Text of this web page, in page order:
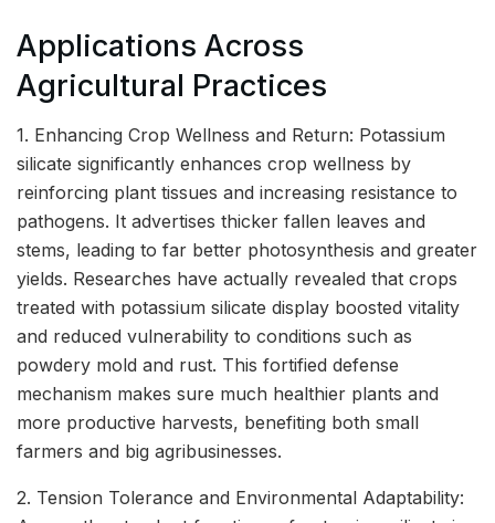
Applications Across
Agricultural Practices
1. Enhancing Crop Wellness and Return: Potassium
silicate significantly enhances crop wellness by
reinforcing plant tissues and increasing resistance to
pathogens. It advertises thicker fallen leaves and
stems, leading to far better photosynthesis and greater
yields. Researches have actually revealed that crops
treated with potassium silicate display boosted vitality
and reduced vulnerability to conditions such as
powdery mold and rust. This fortified defense
mechanism makes sure much healthier plants and
more productive harvests, benefiting both small
farmers and big agribusinesses.
2. Tension Tolerance and Environmental Adaptability: